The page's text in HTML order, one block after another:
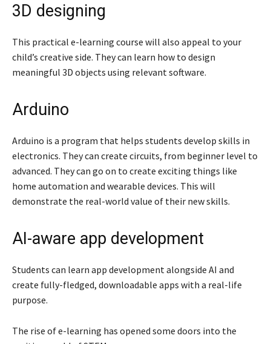
3D designing
This practical e-learning course will also appeal to your
child’s creative side. They can learn how to design
meaningful 3D objects using relevant software.
Arduino
Arduino is a program that helps students develop skills in
electronics. They can create circuits, from beginner level to
advanced. They can go on to create exciting things like
home automation and wearable devices. This will
demonstrate the real-world value of their new skills.
AI-aware app development
Students can learn app development alongside AI and
create fully-fledged, downloadable apps with a real-life
purpose.
The rise of e-learning has opened some doors into the